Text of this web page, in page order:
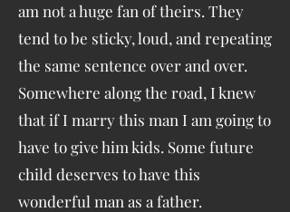
am not a huge fan of theirs. They
tend to be sticky, loud, and repeating
the same sentence over and over.
Somewhere along the road, I knew
that if I marry this man I am going to
have to give him kids. Some future
child deserves to have this
wonderful man as a father.